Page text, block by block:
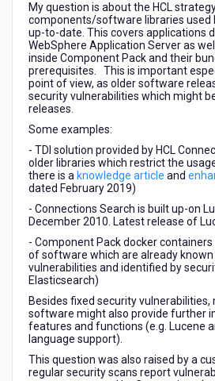
My question is about the HCL
components/software libraries used
up-to-date. This covers applications
WebSphere Application Server as
inside Component Pack and their
prerequisites. This is important
point of view, as older software
security vulnerabilities which might
releases.
Some examples:
- TDI solution provided by HCL
older libraries which restrict the
there is a knowledge article and
dated February 2019)
- Connections Search is built up-on
December 2010. Latest release of
- Component Pack docker
of software which are already
vulnerabilities and identified by
Elasticsearch)
Besides fixed security
software might also provide further
features and functions (e.g. Lucene
language support).
This question was also raised by a
regular security scans report